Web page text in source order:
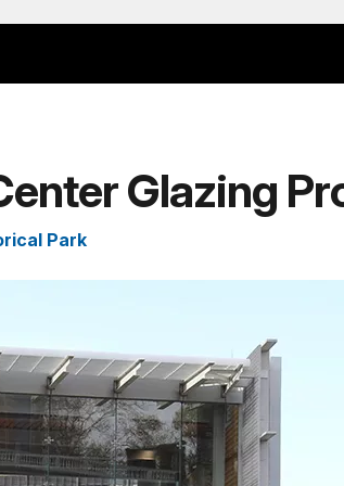
Glazing
Park